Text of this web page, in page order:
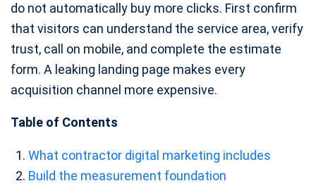
do not automatically buy more clicks. First confirm
that visitors can understand the service area, verify
trust, call on mobile, and complete the estimate
form. A leaking landing page makes every
acquisition channel more expensive.
Table of Contents
What contractor digital marketing includes
Build the measurement foundation